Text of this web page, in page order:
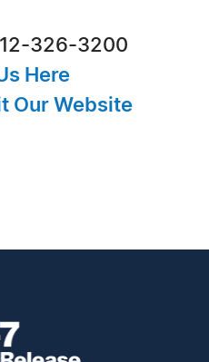
326-3200
Here
Our Website